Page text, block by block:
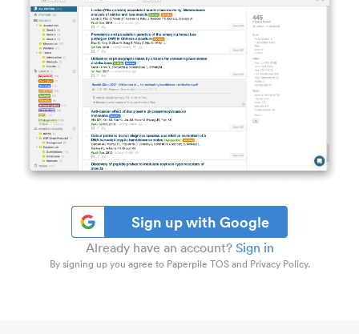
Sign up with Google
Already have an account? Sign in
By signing up you agree to Paperpile TOS and Privacy Policy.